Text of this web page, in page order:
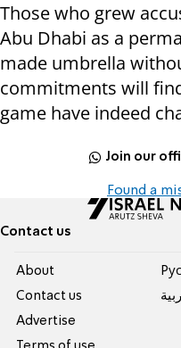
Those who grew
Abu Dhabi as a
made umbrella
commitments will
game have indeed
Join our
Found a
Contact us
About
Contact us
Advertise